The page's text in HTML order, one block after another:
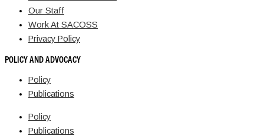
Our Staff
Work At SACOSS
Privacy Policy
POLICY AND ADVOCACY
Policy
Publications
Policy
Publications